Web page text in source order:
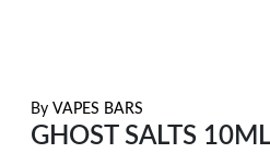
By VAPES BARS
GHOST SALTS 10ML